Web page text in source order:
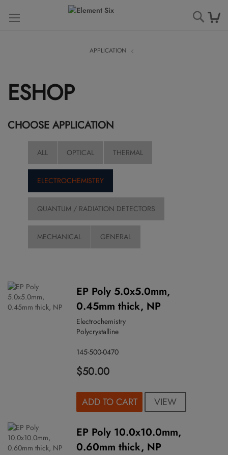
APPLICATION
ESHOP
CHOOSE APPLICATION
ALL OPTICAL THERMAL
ELECTROCHEMISTRY
QUANTUM / RADIATION DETECTORS
MECHANICAL GENERAL
EP Poly 5.0x5.0mm,
0.45mm thick, NP
Electrochemistry
Polycrystalline
145-500-0470
$50.00
ADD TO CART VIEW
EP Poly 10.0x10.0mm,
0.60mm thick, NP